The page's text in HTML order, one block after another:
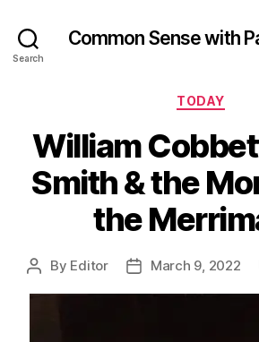
Search
Common Sense with
TODAY
William
Smith & the
the
Post
By Editor
PostMarch 9, 2022